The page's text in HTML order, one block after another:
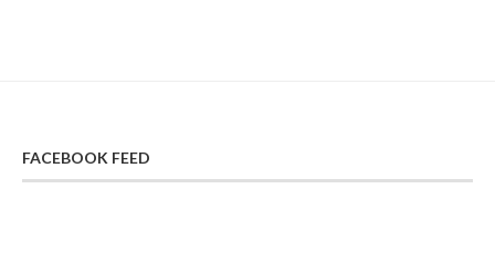
FACEBOOK FEED